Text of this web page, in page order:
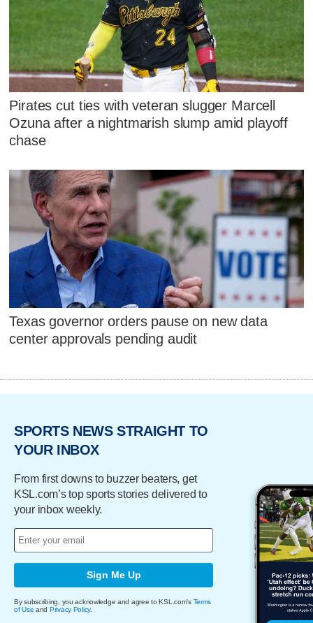
Pirates cut ties with veteran slugger Marcell
Ozuna after a nightmarish slump amid playoff
chase
Texas governor orders pause on new data
center approvals pending audit
SPORTS NEWS STRAIGHT TO
YOUR INBOX
From first downs to buzzer beaters, get
KSL.com’s top sports stories delivered to
your inbox weekly.
Sign Me Up
By subscribing, you acknowledge and agree to KSL.com's Terms
of Use and Privacy Policy.